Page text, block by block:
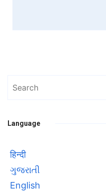
Search
Language
हिन्दी
ગુજરાતી
English